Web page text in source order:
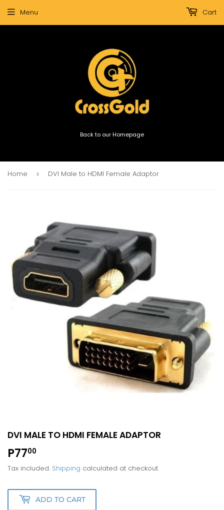
Back to our Homepage
Menu Cart
Home › DVI Male to HDMI Female Adaptor
DVI MALE TO HDMI FEMALE ADAPTOR
P7700
Tax included. Shipping calculated at checkout.
ADD TO CART